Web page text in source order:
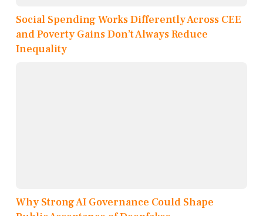
Social Spending Works Differently Across CEE
and Poverty Gains Don’t Always Reduce
Inequality
Why Strong AI Governance Could Shape